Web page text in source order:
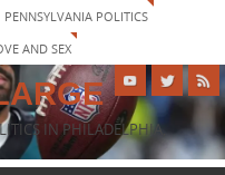
PENNSYLVANIA POLITICS
AND SEX
IN PHILADELPHIA,